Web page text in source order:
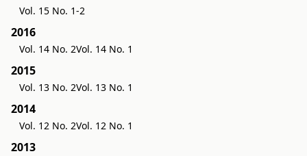
Vol. 15 No. 1-2
2016
Vol. 14 No. 2Vol. 14 No. 1
2015
Vol. 13 No. 2Vol. 13 No. 1
2014
Vol. 12 No. 2Vol. 12 No. 1
2013